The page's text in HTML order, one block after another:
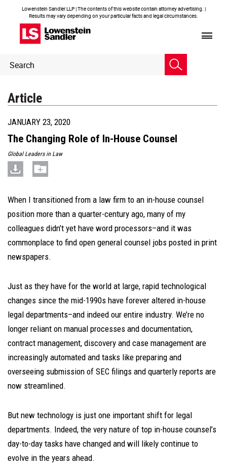
Lowenstein Sandler LLP | The contents of this website contain attorney advertising. |
Results may vary depending on your particular facts and legal circumstances.
Header
Search
Article
JANUARY 23, 2020
The Changing Role of In-House Counsel
Global Leaders in Law
When I transitioned from a law firm to an in-house counsel
position more than a quarter-century ago, many of my
colleagues didn’t yet have word processors–and it was
commonplace to find open general counsel jobs posted in print
newspapers.
Just as they have for the world at large, rapid technological
changes since the mid-1990s have forever altered in-house
legal departments–and indeed our entire industry. We’re no
longer reliant on manual processes and documentation,
contract management, discovery and case management are
increasingly automated and tasks like preparing and
overseeing submission of SEC filings and quarterly reports are
now streamlined.
But new technology is just one important shift for legal
departments. Indeed, the very nature of top in-house counsel’s
day-to-day tasks have changed and will likely continue to
evolve in the years ahead.